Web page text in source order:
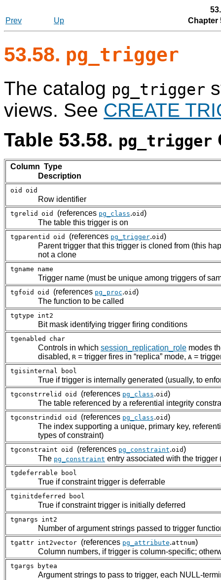
Prev
Up Chapter
53.58. pg_trigger
The catalog pg_trigger
views. See CREATE
Table 53.58. pg_trigger
Column Type
Description
oid oid
Row identifier
tgrelid oid (references pg_class.oid)
The table this trigger is on
tgparentid oid (references pg_trigger.oid)
Parent trigger that this trigger is cloned from (this
not a clone
tgname name
Trigger name (must be unique among triggers of
tgfoid oid (references pg_proc.oid)
The function to be called
tgtype int2
Bit mask identifying trigger firing conditions
tgenabled char
Controls in which session_replication_role modes
disabled, R = trigger fires in “replica” mode, A =
tgisinternal bool
True if trigger is internally generated (usually, to
tgconstrrelid oid (references pg_class.oid)
The table referenced by a referential integrity
tgconstrindid oid (references pg_class.oid)
The index supporting a unique, primary key,
types of constraint)
tgconstraint oid (references pg_constraint.oid)
The pg_constraint entry associated with the trigger
tgdeferrable bool
True if constraint trigger is deferrable
tginitdeferred bool
True if constraint trigger is initially deferred
tgnargs int2
Number of argument strings passed to trigger
tgattr int2vector (references pg_attribute.attnum)
Column numbers, if trigger is column-specific;
tgargs bytea
Argument strings to pass to trigger, each NULL-